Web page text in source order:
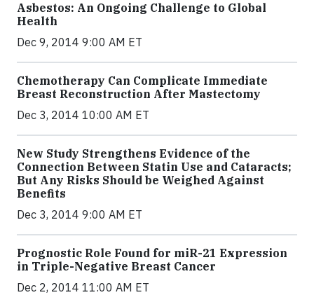
Asbestos: An Ongoing Challenge to Global
Health
Dec 9, 2014 9:00 AM ET
Chemotherapy Can Complicate Immediate
Breast Reconstruction After Mastectomy
Dec 3, 2014 10:00 AM ET
New Study Strengthens Evidence of the
Connection Between Statin Use and Cataracts;
But Any Risks Should be Weighed Against
Benefits
Dec 3, 2014 9:00 AM ET
Prognostic Role Found for miR-21 Expression
in Triple-Negative Breast Cancer
Dec 2, 2014 11:00 AM ET